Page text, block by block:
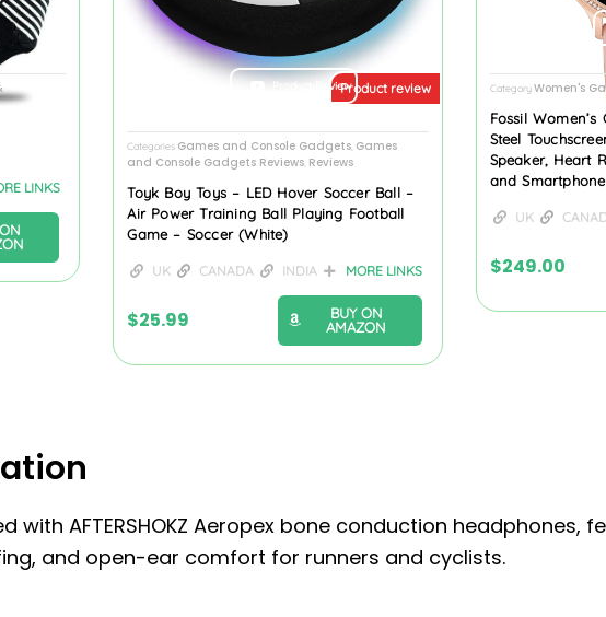
LINKS
Product review
Product Review
Categories Games and Console Gadgets Games
and Console Gadgets Reviews Reviews
Toyk Boy Toys – LED Hover Soccer Ball –
Air Power Training Ball Playing Football
Game – Soccer (White)
UK CANADA INDIA MORE LINKS
$25.99
BUY ON
AMAZON
Category Women's
Fossil Women’s
Steel
Speaker, Heart
and
UK
$249.00
with AFTERSHOKZ Aeropex bone conduction headphones,
and open-ear comfort for runners and cyclists.